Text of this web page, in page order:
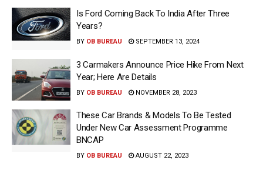
Is Ford Coming Back To India After Three
Years?
BY OB BUREAU SEPTEMBER 13, 2024
3 Carmakers Announce Price Hike From Next
Year; Here Are Details
BY OB BUREAU NOVEMBER 28, 2023
These Car Brands & Models To Be Tested
Under New Car Assessment Programme
BNCAP
BY OB BUREAU AUGUST 22, 2023